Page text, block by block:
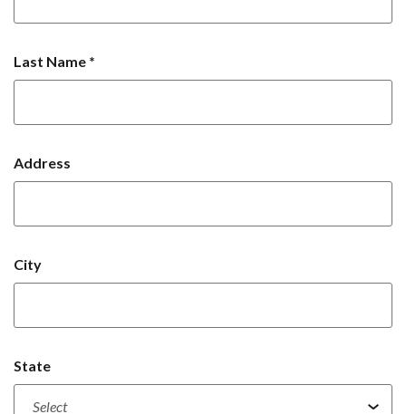
Last Name *
Address
City
State